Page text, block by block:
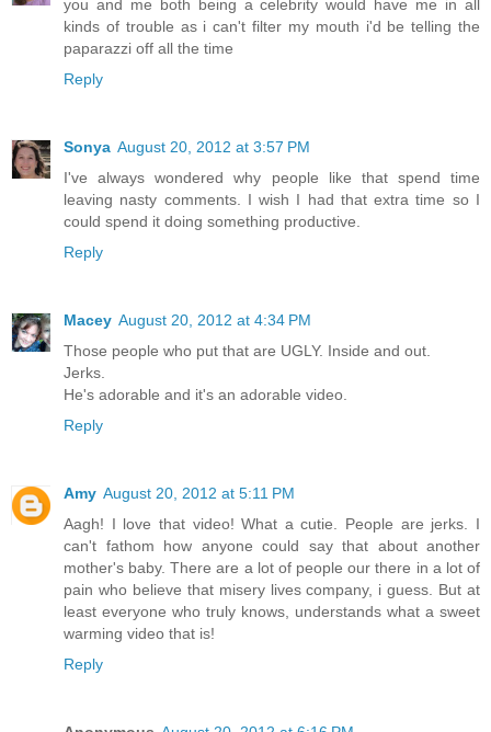
you and me both being a celebrity would have me in all
kinds of trouble as i can't filter my mouth i'd be telling the
paparazzi off all the time
Reply
Sonya August 20, 2012 at 3:57 PM
I've always wondered why people like that spend time
leaving nasty comments. I wish I had that extra time so I
could spend it doing something productive.
Reply
Macey August 20, 2012 at 4:34 PM
Those people who put that are UGLY. Inside and out.
Jerks.
He's adorable and it's an adorable video.
Reply
Amy August 20, 2012 at 5:11 PM
Aagh! I love that video! What a cutie. People are jerks. I
can't fathom how anyone could say that about another
mother's baby. There are a lot of people our there in a lot of
pain who believe that misery lives company, i guess. But at
least everyone who truly knows, understands what a sweet
warming video that is!
Reply